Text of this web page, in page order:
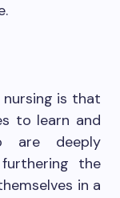
is that
to learn and
are deeply
the
in a